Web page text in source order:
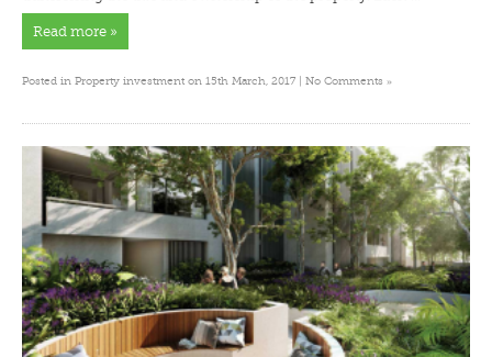
Read more »
Posted in Property investment on 15th March, 2017 | No Comments »